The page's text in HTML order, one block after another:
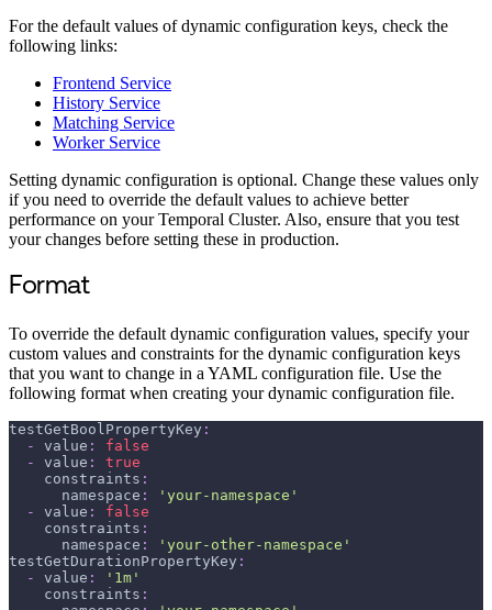
For the default values of dynamic configuration keys, check the
following links:
Frontend Service
History Service
Matching Service
Worker Service
Setting dynamic configuration is optional. Change these values only
if you need to override the default values to achieve better
performance on your Temporal Cluster. Also, ensure that you test
your changes before setting these in production.
Format
To override the default dynamic configuration values, specify your
custom values and constraints for the dynamic configuration keys
that you want to change in a YAML configuration file. Use the
following format when creating your dynamic configuration file.
testGetBoolPropertyKey :
-
value :
false
-
value :
true
constraints :
namespace :
'your-namespace'
-
value :
false
constraints :
namespace :
'your-other-namespace'
testGetDurationPropertyKey :
-
value :
'1m'
constraints :